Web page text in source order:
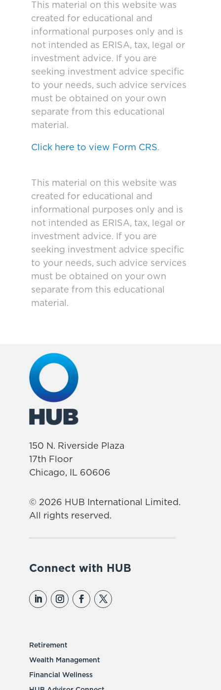
This material on this website was
created for educational and
informational purposes only and is
not intended as ERISA, tax, legal or
investment advice. If you are
seeking investment advice specific
to your needs, such advice services
must be obtained on your own
separate from this educational
material.
Click here to view Form CRS.
This material on this website was
created for educational and
informational purposes only and is
not intended as ERISA, tax, legal or
investment advice. If you are
seeking investment advice specific
to your needs, such advice services
must be obtained on your own
separate from this educational
material.
150 N. Riverside Plaza
17th Floor
Chicago, IL 60606
© 2026 HUB International Limited.
All rights reserved.
Connect with HUB
Retirement
Wealth Management
Financial Wellness